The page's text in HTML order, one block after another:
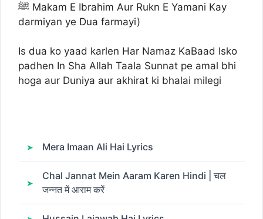
ﷺ Makam E Ibrahim Aur Rukn E Yamani Kay
darmiyan ye Dua farmayi)
Is dua ko yaad karlen Har Namaz KaBaad Isko
padhen In Sha Allah Taala Sunnat pe amal bhi
hoga aur Duniya aur akhirat ki bhalai milegi
Mera Imaan Ali Hai Lyrics
Chal Jannat Mein Aaram Karen Hindi | चल
जन्नत में आराम करें